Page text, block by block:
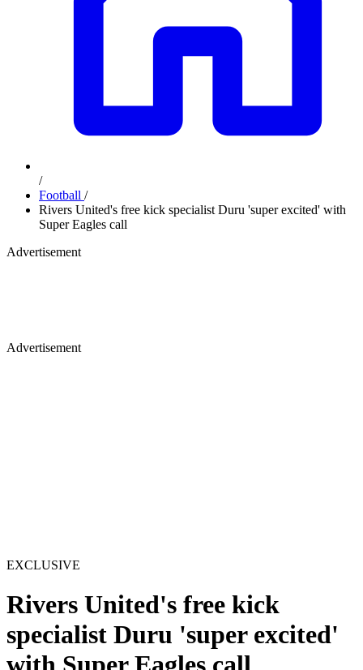
/
Football /
Rivers United's free kick specialist Duru 'super excited' with
Super Eagles call
Advertisement
Advertisement
EXCLUSIVE
Rivers United's free kick
specialist Duru 'super excited'